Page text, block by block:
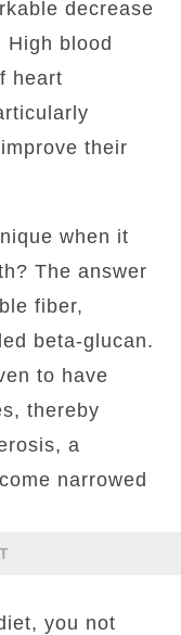
decrease
blood
heart
their
when it
The answer
fiber,
beta-glucan.
to have
thereby
a
narrowed
you not